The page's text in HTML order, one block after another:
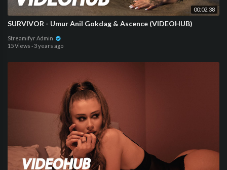
00:02:38
SURVIVOR - Umur Anil Gokdag & Ascence (VIDEOHUB)
Streamifyr Admin
15 Views · 3 years ago